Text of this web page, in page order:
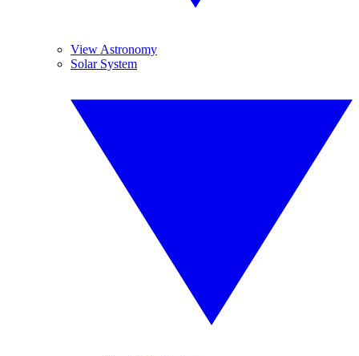
View Astronomy
Solar System